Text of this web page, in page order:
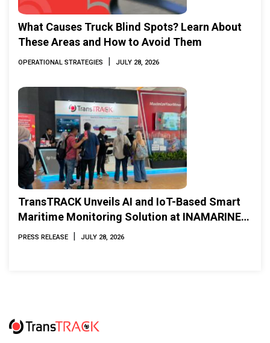
What Causes Truck Blind Spots? Learn About
These Areas and How to Avoid Them
OPERATIONAL STRATEGIES | JULY 28, 2026
TransTRACK Unveils AI and IoT-Based Smart
Maritime Monitoring Solution at INAMARINE
2026
PRESS RELEASE | JULY 28, 2026